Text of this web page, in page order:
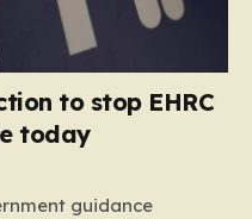
to stop EHRC
today
guidance